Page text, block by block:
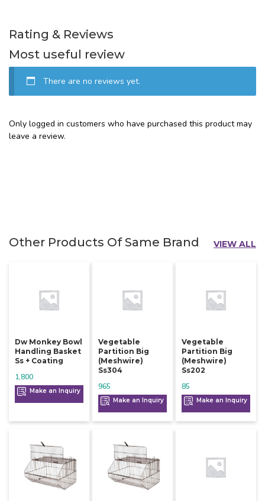
Rating & Reviews
Most useful review
There are no reviews yet.
Only logged in customers who have purchased this product may
leave a review.
Other Products Of Same Brand VIEW ALL
Dw Monkey Bowl
Handling Basket
Ss + Coating
1,800
Make an Inquiry
Vegetable
Partition Big
(meshwire)
Ss304
965
Make an Inquiry
Vegetable
Partition Big
(meshwire)
Ss202
85
Make an Inquiry